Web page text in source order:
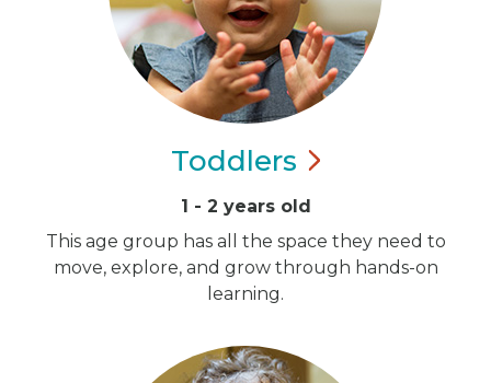
Toddlers
1 - 2 years old
This age group has all the space they need to
move, explore, and grow through hands-on
learning.